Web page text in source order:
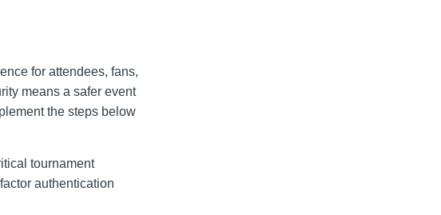
for attendees, fans,
means a safer event
the steps below
tournament
authentication